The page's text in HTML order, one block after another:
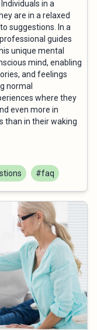
in a
are in a relaxed
suggestions. In a
guides
unique mental
mind, enabling
and feelings
normal
where they
even more in
than in their waking
#faq